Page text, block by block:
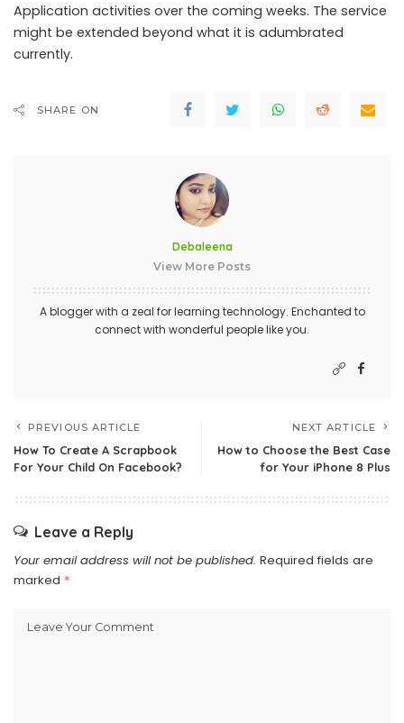
Application activities over the coming weeks. The service
might be extended beyond what it is adumbrated
currently.
SHARE ON
Debaleena
View More Posts
A blogger with a zeal for learning technology. Enchanted to
connect with wonderful people like you.
PREVIOUS ARTICLE
How To Create A Scrapbook
For Your Child On Facebook?
NEXT ARTICLE
How to Choose the Best Case
for Your iPhone 8 Plus
Leave a Reply
Your email address will not be published. Required fields are
marked *